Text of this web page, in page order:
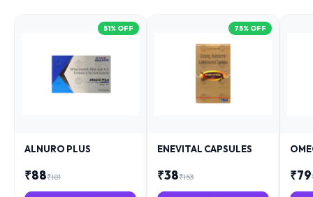
51% OFF
ALNURO PLUS
₹88₹181
75% OFF
ENEVITAL CAPSULES
₹38₹153 ₹79